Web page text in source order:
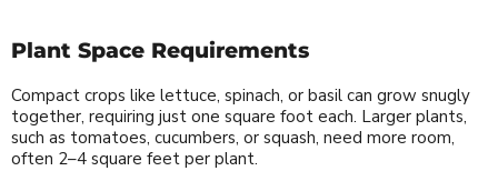
Plant Space Requirements
Compact crops like lettuce, spinach, or basil can grow snugly
together, requiring just one square foot each. Larger plants,
such as tomatoes, cucumbers, or squash, need more room,
often 2–4 square feet per plant.